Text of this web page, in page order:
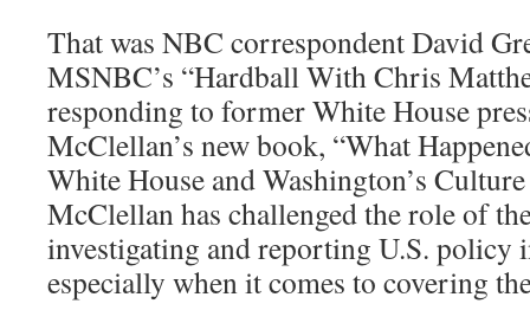
That was NBC correspondent David
MSNBC’s “Hardball With Chris
responding to former White House
McClellan’s new book, “What
White House and Washington’s
McClellan has challenged the role of
investigating and reporting U.S. policy
especially when it comes to covering